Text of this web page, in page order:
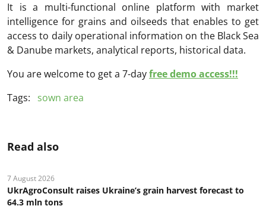
It is a multi-functional online platform with market
intelligence for grains and oilseeds that enables to get
access to daily operational information on the Black Sea
& Danube markets, analytical reports, historical data.
You are welcome to get a 7-dayfree demo access!!!
Tags:
sown area
Read also
7 August 2026
UkrAgroConsult raises Ukraine’s grain harvest forecast to
64.3 mln tons